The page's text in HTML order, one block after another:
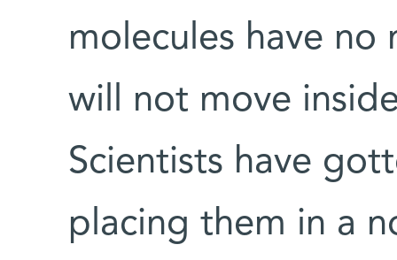
molecules have
will not move
Scientists have
placing them in a